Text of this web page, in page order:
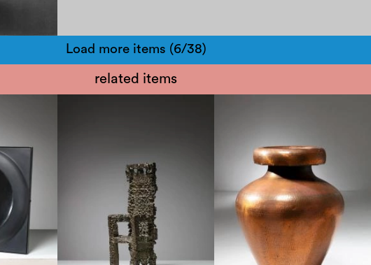
Load more items (6/38)
related items
1950